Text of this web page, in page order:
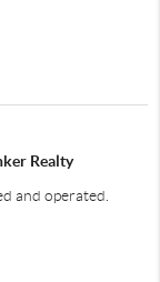
Realty
and operated.